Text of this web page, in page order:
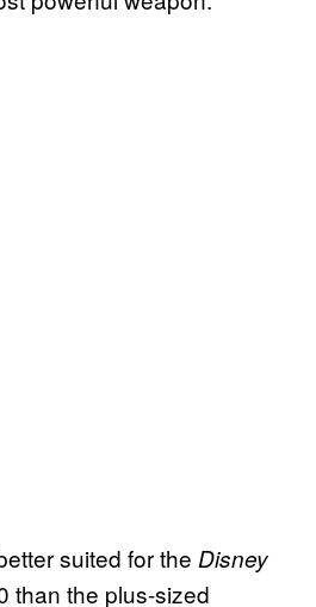
suited for the Disney
than the plus-sized